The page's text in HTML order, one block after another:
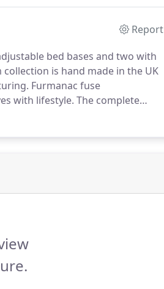
Report
bed bases and two with
collection is hand made in the UK
Furmanac fuse
with lifestyle. The complete
toppers and mattresses.